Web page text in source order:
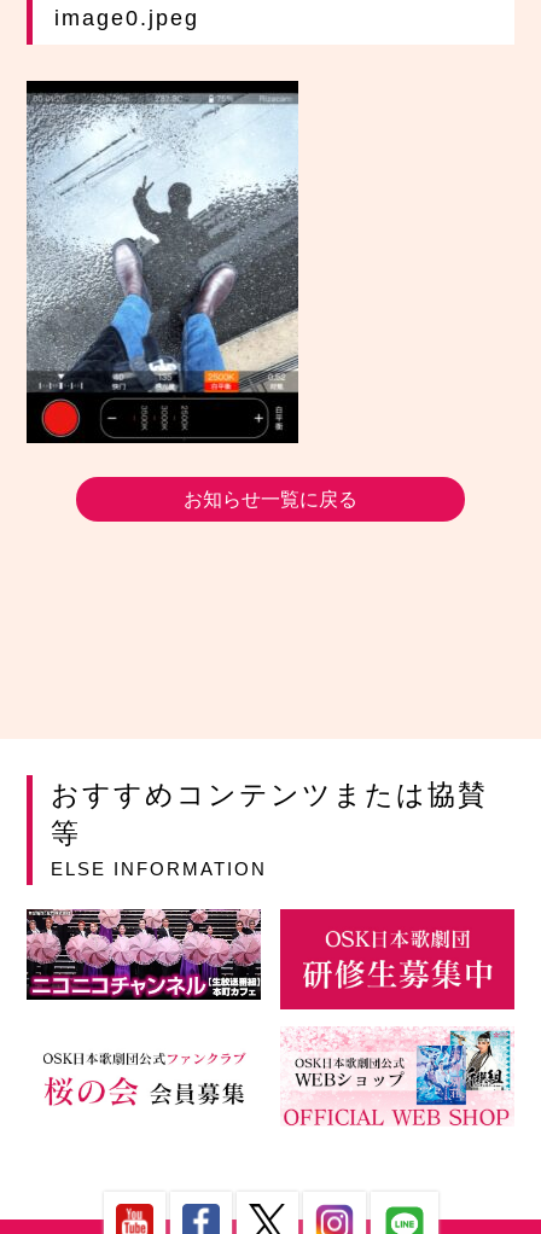
image0.jpeg
お知らせ一覧に戻る
おすすめコンテンツまたは協賛
等
ELSE INFORMATION